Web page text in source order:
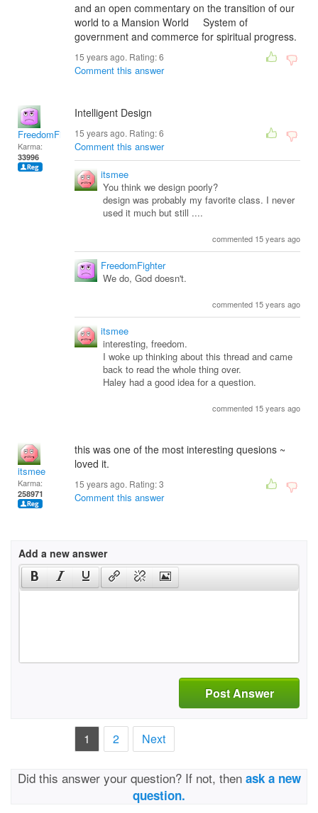
and an open commentary on the transition of our
world to a Mansion World System of
government and commerce for spiritual progress.
15 years ago. Rating:6
Comment this answer
FreedomFighter
Karma:
33996
Intelligent Design
15 years ago. Rating:6
Comment this answer
itsmee
You think we design poorly?
design was probably my favorite class. I never
used it much but still ....
commented 15 years ago
FreedomFighter
We do, God doesn't.
commented 15 years ago
itsmee
interesting, freedom.
I woke up thinking about this thread and came
back to read the whole thing over.
Haley had a good idea for a question.
commented 15 years ago
itsmee
Karma:
258971
this was one of the most interesting quesions ~
loved it.
15 years ago. Rating:3
Comment this answer
Add a new answer
Post Answer
1 2 Next
Did this answer your question? If not, then ask a new
question.